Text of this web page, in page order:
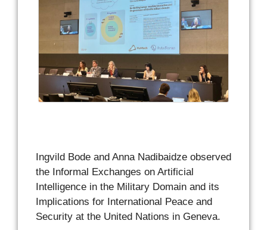
Ingvild Bode and Anna Nadibaidze observed
the Informal Exchanges on Artificial
Intelligence in the Military Domain and its
Implications for International Peace and
Security at the United Nations in Geneva.